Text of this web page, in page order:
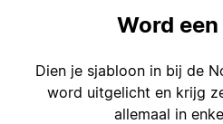
Word
Dien je sjabloon in bij de
word uitgelicht en krijg
allemaal in